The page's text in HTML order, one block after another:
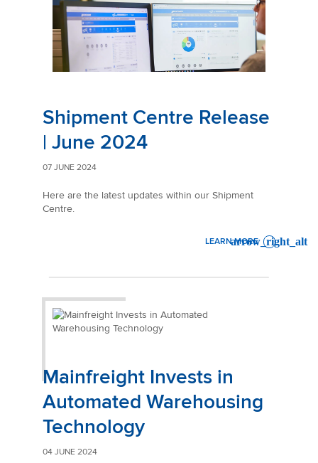
Shipment Centre Release
| June 2024
07 JUNE 2024
Here are the latest updates within our Shipment
Centre.
LEARN MORE
: SHIPMENT CENTRE
Mainfreight Invests in
Automated Warehousing
Technology
04 JUNE 2024